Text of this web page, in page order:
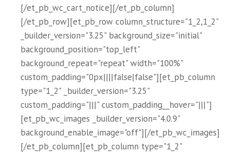
[/et_pb_wc_cart_notice][/et_pb_column]
[/et_pb_row][et_pb_row column_structure="1_2,1_2"
_builder_version="3.25" background_size="initial"
background_position="top_left"
background_repeat="repeat" width="100%"
custom_padding="0px||||false|false"][et_pb_column
type="1_2" _builder_version="3.25"
custom_padding="|||" custom_padding__hover="|||"]
[et_pb_wc_images _builder_version="4.0.9"
background_enable_image="off"][/et_pb_wc_images]
[/et_pb_column][et_pb_column type="1_2"